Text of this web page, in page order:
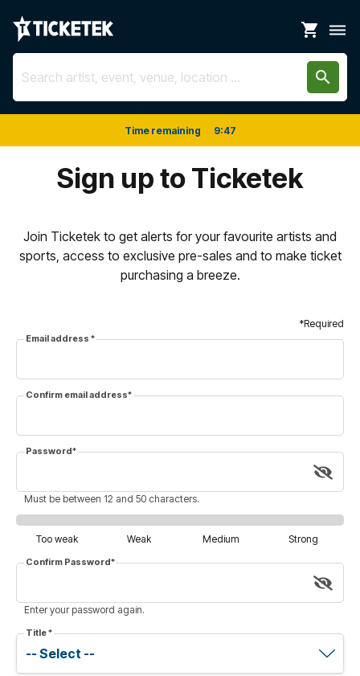
shopping_cart dehaze
search
Time remaining 9:47
Sign up to Ticketek
Join Ticketek to get alerts for your favourite artists and
sports, access to exclusive pre-sales and to make ticket
purchasing a breeze.
*Required
Email address *
Confirm email address*
Password*
Must be between 12 and 50 characters.
Too weak Weak Medium Strong
Confirm Password*
Enter your password again.
Title*